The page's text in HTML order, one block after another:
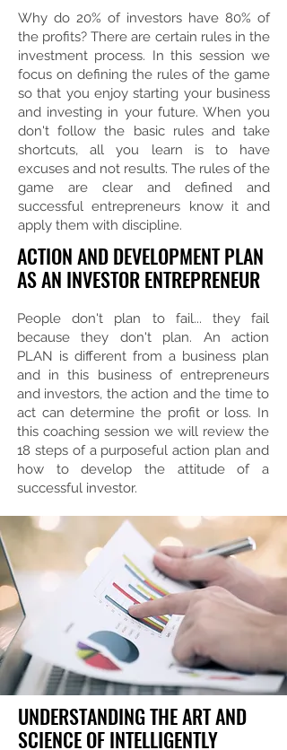
Why do 20% of investors have 80% of
the profits? There are certain rules in the
investment process. In this session we
focus on defining the rules of the game
so that you enjoy starting your business
and investing in your future. When you
don't follow the basic rules and take
shortcuts, all you learn is to have
excuses and not results. The rules of the
game are clear and defined and
successful entrepreneurs know it and
apply them with discipline.
ACTION AND DEVELOPMENT PLAN
AS AN INVESTOR ENTREPRENEUR
People don't plan to fail... they fail
because they don't plan. An action
PLAN is different from a business plan
and in this business of entrepreneurs
and investors, the action and the time to
act can determine the profit or loss. In
this coaching session we will review the
18 steps of a purposeful action plan and
how to develop the attitude of a
successful investor.
UNDERSTANDING THE ART AND
SCIENCE OF INTELLIGENTLY